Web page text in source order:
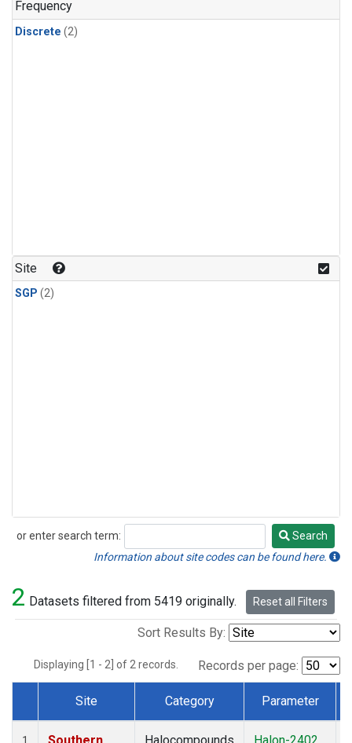
Frequency
Discrete (2)
Site
SGP (2)
or enter search term:
Search
Search
Information about site codes can be found here.
2 Datasets filtered from 5419 originally. Reset all Filters
Sort Results By:
Displaying [1 - 2] of 2 records. Records per page:
Dataset Number
Site Category Parameter